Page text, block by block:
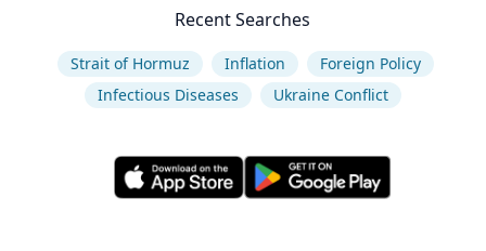
Recent Searches
Strait of Hormuz Inflation
Foreign Policy
Infectious Diseases
Ukraine Conflict